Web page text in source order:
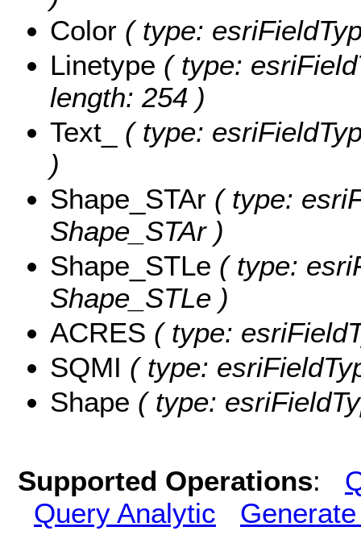
Color ( type:
Linetype ( type:
length: 254 )
Text_
( type:
)
Shape_STAr ( type:
Shape_STAr )
Shape_STLe ( type:
Shape_STLe )
ACRES ( type:
SQMI ( type:
Shape ( type:
Supported Operations:
Query Analytic